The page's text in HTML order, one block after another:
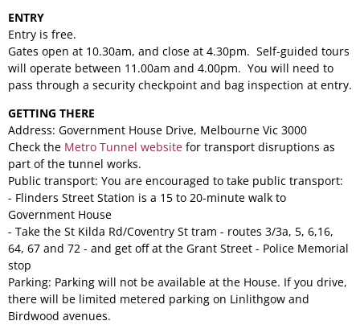
ENTRY
Entry is free.
Gates open at 10.30am, and close at 4.30pm. Self-guided tours
will operate between 11.00am and 4.00pm. You will need to
pass through a security checkpoint and bag inspection at entry.
GETTING THERE
Address: Government House Drive, Melbourne Vic 3000
Check the Metro Tunnel website for transport disruptions as
part of the tunnel works.
Public transport: You are encouraged to take public transport:
- Flinders Street Station is a 15 to 20-minute walk to
Government House
- Take the St Kilda Rd/Coventry St tram - routes 3/3a, 5, 6,16,
64, 67 and 72 - and get off at the Grant Street - Police Memorial
stop
Parking: Parking will not be available at the House. If you drive,
there will be limited metered parking on Linlithgow and
Birdwood avenues.